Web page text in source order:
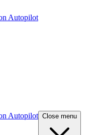
Autopilot
Autopilot Close menu